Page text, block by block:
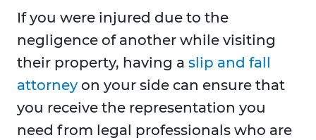
If you were injured due to the
negligence of another while visiting
their property, having a slip and fall
attorney on your side can ensure that
you receive the representation you
need from legal professionals who are